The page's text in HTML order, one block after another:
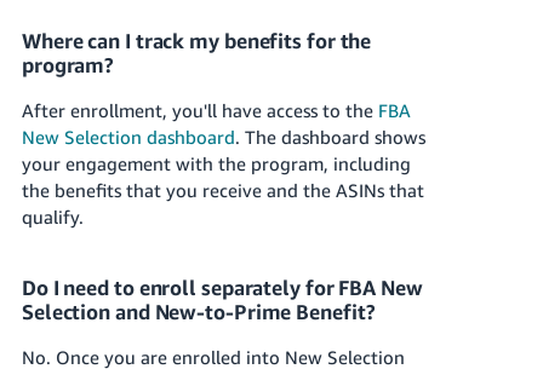
Where can I track my benefits for the
program?
After enrollment, you'll have access to the FBA
New Selection dashboard. The dashboard shows
your engagement with the program, including
the benefits that you receive and the ASINs that
qualify.
Do I need to enroll separately for FBA New
Selection and New-to-Prime Benefit?
No. Once you are enrolled into New Selection